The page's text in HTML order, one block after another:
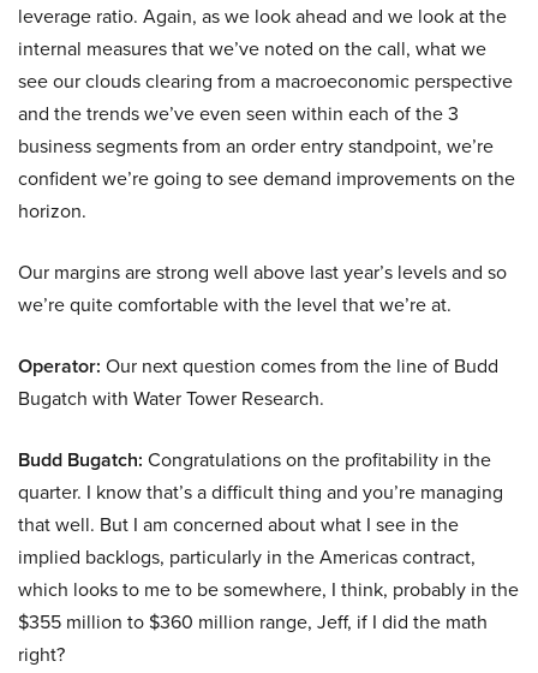
leverage ratio. Again, as we look ahead and we look at the
internal measures that we’ve noted on the call, what we
see our clouds clearing from a macroeconomic perspective
and the trends we’ve even seen within each of the 3
business segments from an order entry standpoint, we’re
confident we’re going to see demand improvements on the
horizon.
Our margins are strong well above last year’s levels and so
we’re quite comfortable with the level that we’re at.
Operator: Our next question comes from the line of Budd
Bugatch with Water Tower Research.
Budd Bugatch: Congratulations on the profitability in the
quarter. I know that’s a difficult thing and you’re managing
that well. But I am concerned about what I see in the
implied backlogs, particularly in the Americas contract,
which looks to me to be somewhere, I think, probably in the
$355 million to $360 million range, Jeff, if I did the math
right?